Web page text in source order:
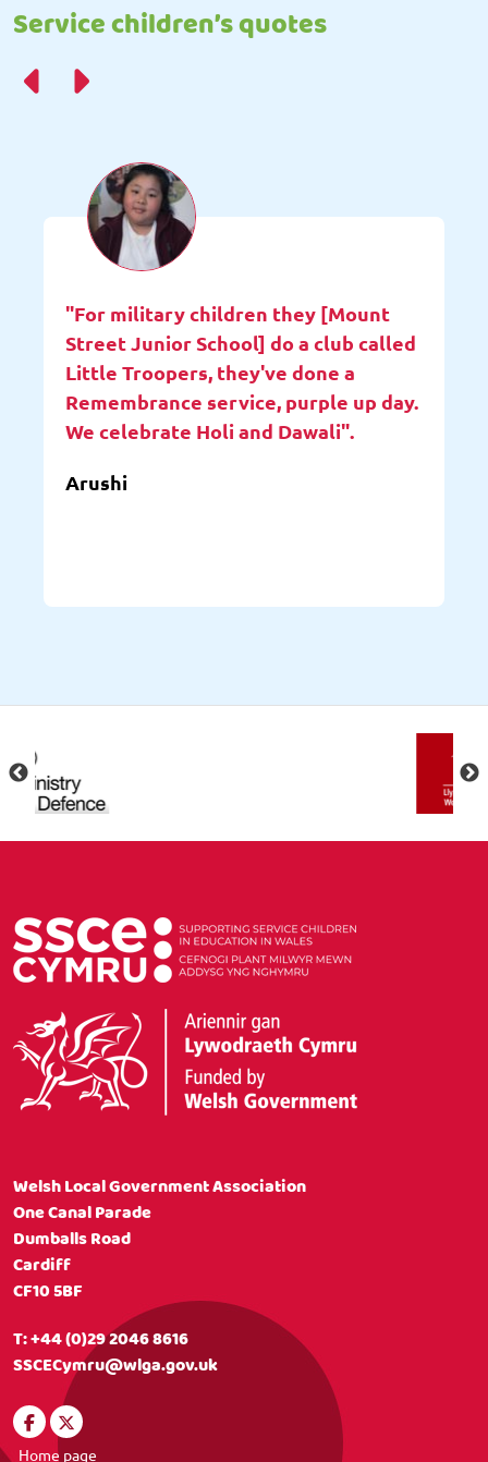
Service children’s quotes
"For military children they [Mount
Street Junior School] do a club called
Little Troopers, they've done a
Remembrance service, purple up day.
We celebrate Holi and Dawali".
Arushi
Welsh Local Government Association
One Canal Parade
Dumballs Road
Cardiff
CF10 5BF
T:+44 (0)29 2046 8616
SSCECymru@wlga.gov.uk
Home page